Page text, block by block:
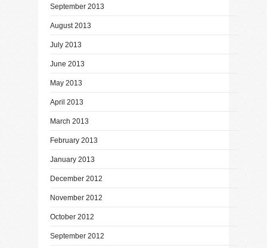
September 2013
August 2013
July 2013
June 2013
May 2013
April 2013
March 2013
February 2013
January 2013
December 2012
November 2012
October 2012
September 2012